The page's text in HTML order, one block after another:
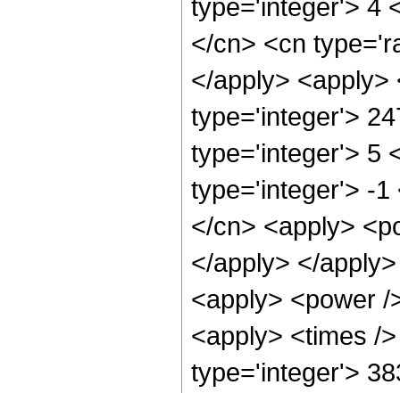
type='integer'> 4
</cn> <cn
</apply> <apply>
type='integer'>
type='integer'> 5
type='integer'> -1
</cn> <apply>
</apply> </
<apply> <power
<apply> <times /
type='integer'>